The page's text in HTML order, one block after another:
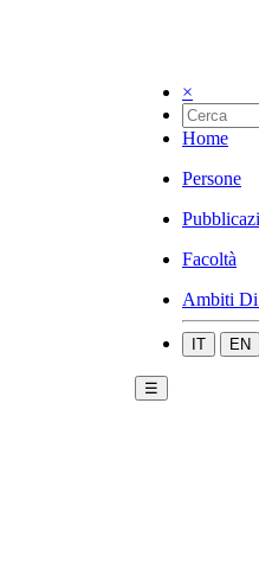
×
Home
Persone
Facoltà
Ambiti Di
IT EN
☰